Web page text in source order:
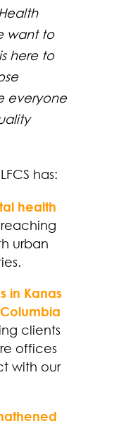
want to
here to
everyone
has:
health
reaching
urban
in Kanas
clients
offices
with our